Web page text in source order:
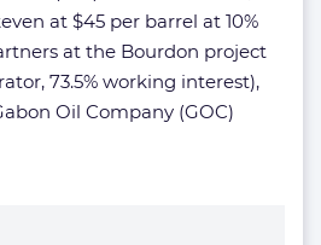
at $45 per barrel at 10%
at the Bourdon project
73.5% working interest),
Oil Company (GOC)